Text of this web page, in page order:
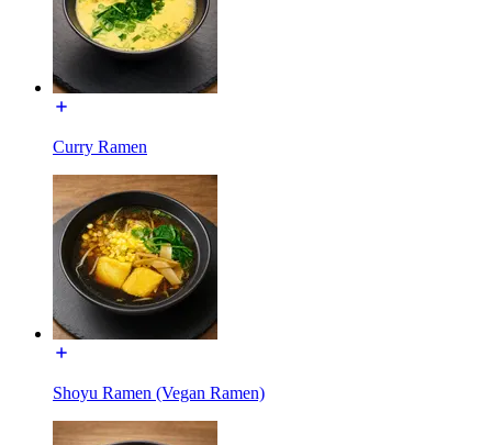
Curry Ramen
Shoyu Ramen (Vegan Ramen)